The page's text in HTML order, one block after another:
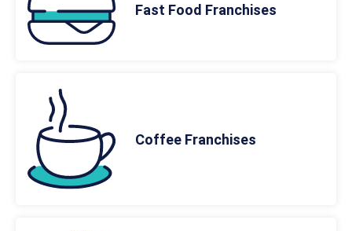
Fast Food Franchises
Coffee Franchises